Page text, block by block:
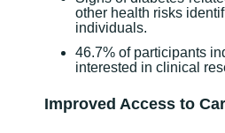
other health risks
individuals.
46.7% of participants
interested in clinical
Improved Access to